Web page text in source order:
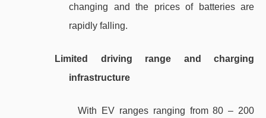
changing and the prices of batteries are
rapidly falling.
Limited driving range and charging
infrastructure
With EV ranges ranging from 80 – 200